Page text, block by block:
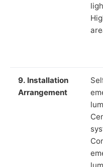
9. Installation
Arrangement